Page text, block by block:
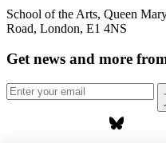
School of the Arts, Queen
Road, London, E1 4NS
Get news and more